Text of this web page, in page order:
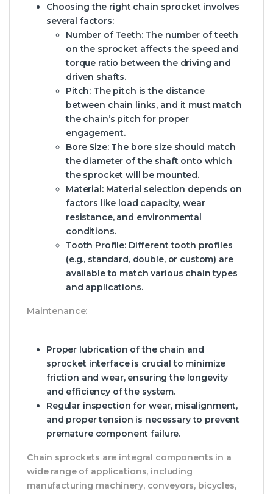
Choosing the right chain sprocket involves
several factors:
Number of Teeth:The number of teeth
on the sprocket affects the speed and
torque ratio between the driving and
driven shafts.
Pitch: The pitch is the distance
between chain links, and it must match
the chain’s pitch for proper
engagement.
Bore Size:The bore size should match
the diameter of the shaft onto which
the sprocket will be mounted.
Material:Material selection depends on
factors like load capacity, wear
resistance, and environmental
conditions.
Tooth Profile: Different tooth profiles
(e.g., standard, double, or custom) are
available to match various chain types
and applications.
Maintenance:
Proper lubrication of the chain and
sprocket interface is crucial to minimize
friction and wear, ensuring the longevity
and efficiency of the system.
Regular inspection for wear, misalignment,
and proper tension is necessary to prevent
premature component failure.
Chain sprockets are integral components in a
wide range of applications, including
manufacturing machinery, conveyors, bicycles,